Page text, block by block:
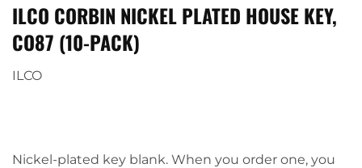
ILCO CORBIN NICKEL PLATED HOUSE KEY,
CO87 (10-PACK)
ILCO
Nickel-plated key blank. When you order one, you